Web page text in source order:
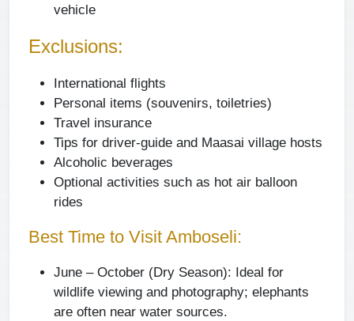
vehicle
Exclusions:
International flights
Personal items (souvenirs, toiletries)
Travel insurance
Tips for driver-guide and Maasai village hosts
Alcoholic beverages
Optional activities such as hot air balloon
rides
Best Time to Visit Amboseli:
June – October (Dry Season): Ideal for
wildlife viewing and photography; elephants
are often near water sources.